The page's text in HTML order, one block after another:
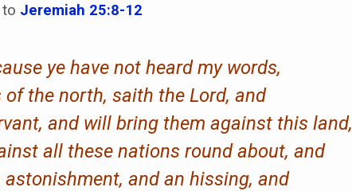
to Jeremiah 25:8-12
ye have not heard my words,
the north, saith the Lord, and
and will bring them against this land,
all these nations round about, and
and an hissing, and